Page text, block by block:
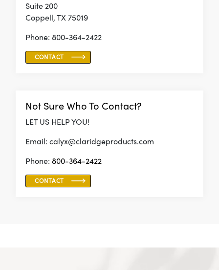
Suite 200
Coppell, TX 75019
Phone: 800-364-2422
CONTACT
Not Sure Who To Contact?
LET US HELP YOU!
Email: calyx@claridgeproducts.com
Phone: 800-364-2422
CONTACT